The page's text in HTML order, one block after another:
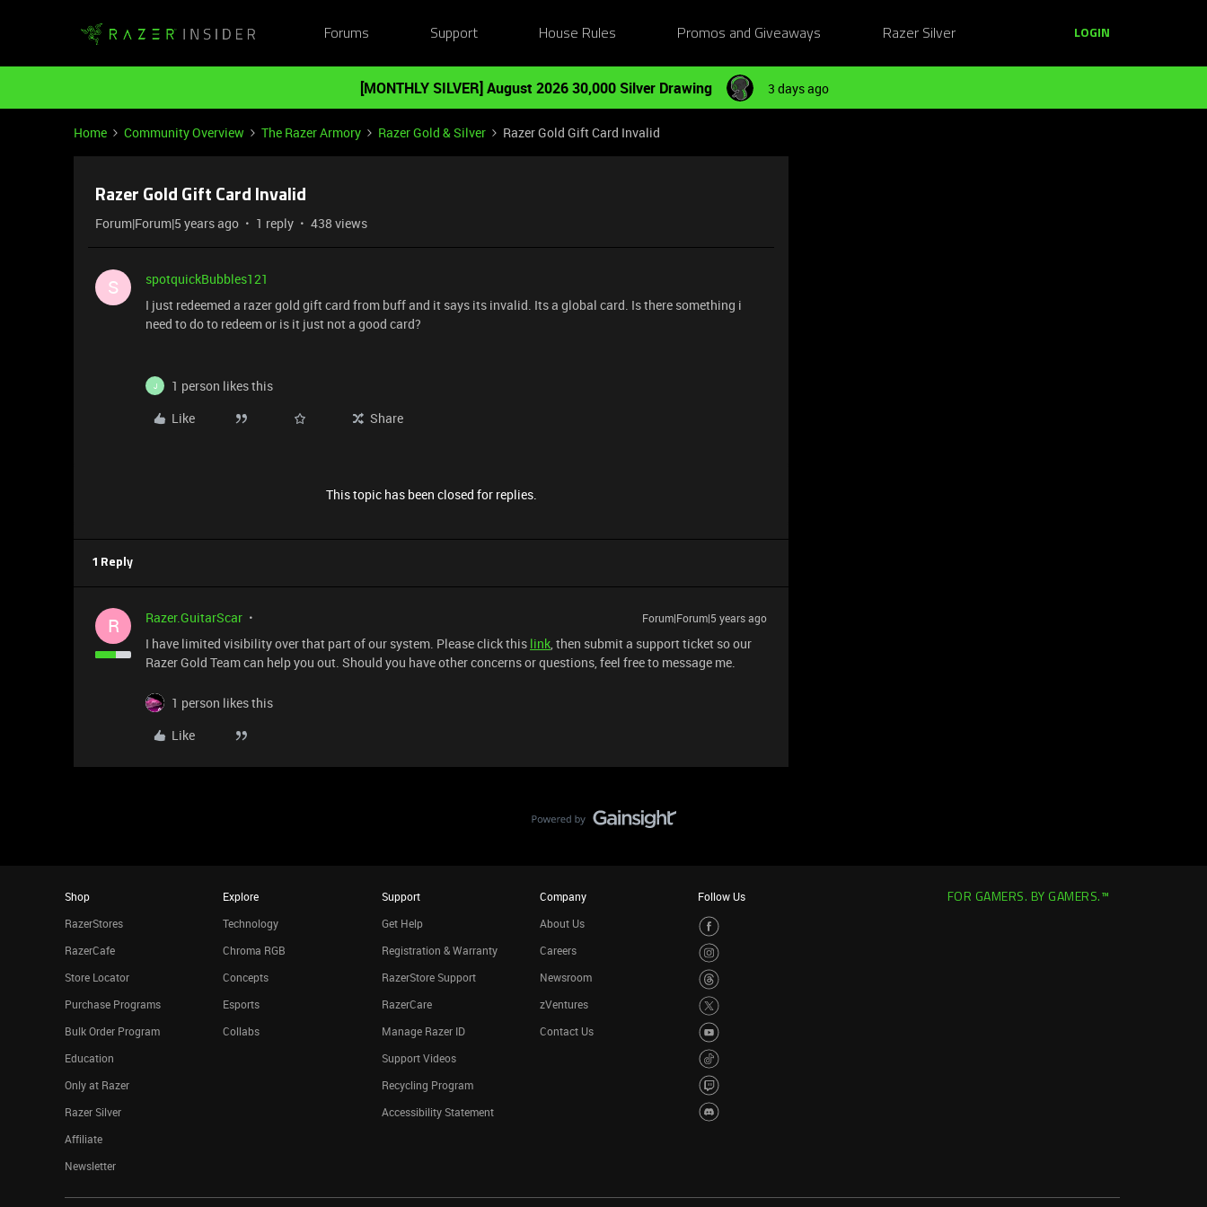
Forums Support House Rules Promos and Giveaways Razer Silver LOGIN
[MONTHLY SILVER] August 2026 30,000 Silver Drawing 3 days ago
Home Community Overview The Razer Armory Razer Gold & Silver Razer Gold Gift Card Invalid
Razer Gold Gift Card Invalid
Forum|Forum|5 years ago 1 reply 438 views
S
spotquickBubbles121
I just redeemed a razer gold gift card from buff and it says its invalid. Its a global card. Is there something i
need to do to redeem or is it just not a good card?
J
1 person likes this
Like
Share
This topic has been closed for replies.
1 Reply
R Razer.GuitarScar Forum|Forum|5 years ago
I have limited visibility over that part of our system. Please click this link, then submit a support ticket so our
Razer Gold Team can help you out. Should you have other concerns or questions, feel free to message me.
1 person likes this
Like
Shop
RazerStores
RazerCafe
Store Locator
Purchase Programs
Bulk Order Program
Education
Only at Razer
Razer Silver
Affiliate
Newsletter
Explore
Technology
Chroma RGB
Concepts
Esports
Collabs
Support
Get Help
Registration & Warranty
RazerStore Support
RazerCare
Manage Razer ID
Support Videos
Recycling Program
Accessibility Statement
Company
About Us
Careers
Newsroom
zVentures
Contact Us
Follow Us FOR GAMERS. BY GAMERS.™